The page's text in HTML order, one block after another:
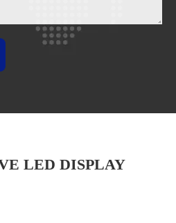
LED DISPLAY